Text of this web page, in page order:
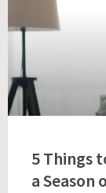
5 Things
a Season